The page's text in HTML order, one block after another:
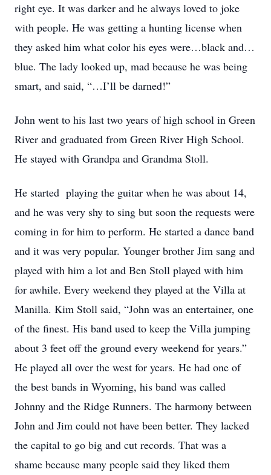
right eye. It was darker and he always loved to joke
with people. He was getting a hunting license when
they asked him what color his eyes were…black and…
blue. The lady looked up, mad because he was being
smart, and said, “…I’ll be darned!”
John went to his last two years of high school in Green
River and graduated from Green River High School.
He stayed with Grandpa and Grandma Stoll.
He started playing the guitar when he was about 14,
and he was very shy to sing but soon the requests were
coming in for him to perform. He started a dance band
and it was very popular. Younger brother Jim sang and
played with him a lot and Ben Stoll played with him
for awhile. Every weekend they played at the Villa at
Manilla. Kim Stoll said, “John was an entertainer, one
of the finest. His band used to keep the Villa jumping
about 3 feet off the ground every weekend for years.”
He played all over the west for years. He had one of
the best bands in Wyoming, his band was called
Johnny and the Ridge Runners. The harmony between
John and Jim could not have been better. They lacked
the capital to go big and cut records. That was a
shame because many people said they liked them